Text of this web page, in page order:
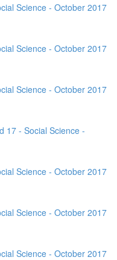
Science - October 2017
Science - October 2017
Science - October 2017
17 - Social Science -
Science - October 2017
Science - October 2017
Science - October 2017